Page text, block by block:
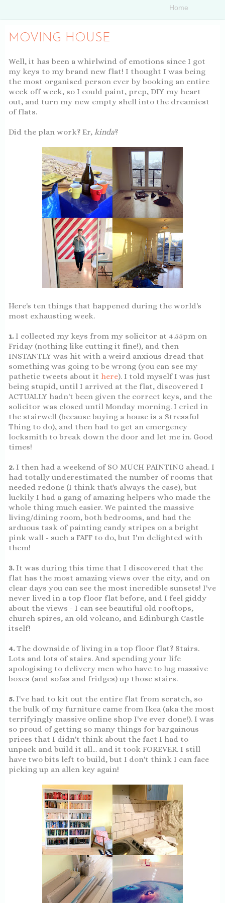
MOVING HOUSE
Well, it has been a whirlwind of emotions since I got
my keys to my brand new flat! I thought I was being
the most organised person ever by booking an entire
week off week, so I could paint, prep, DIY my heart
out, and turn my new empty shell into the dreamiest
of flats.
Did the plan work? Er, kinda?
Here's ten things that happened during the world's
most exhausting week.
1.I collected my keys from my solicitor at 4.55pm on
Friday (nothing like cutting it fine!), and then
INSTANTLY was hit with a weird anxious dread that
something was going to be wrong (you can see my
pathetic tweets about it here). I told myself I was just
being stupid, until I arrived at the flat, discovered I
ACTUALLY hadn't been given the correct keys, and the
solicitor was closed until Monday morning. I cried in
the stairwell (because buying a house is a Stressful
Thing to do), and then had to get an emergency
locksmith to break down the door and let me in. Good
times!
2.I then had a weekend of SO MUCH PAINTING ahead. I
had totally underestimated the number of rooms that
needed redone (I think that's always the case), but
luckily I had a gang of amazing helpers who made the
whole thing much easier. We painted the massive
living/dining room, both bedrooms, and had the
arduous task of painting candy stripes on a bright
pink wall - such a FAFF to do, but I'm delighted with
them!
3.It was during this time that I discovered that the
flat has the most amazing views over the city, and on
clear days you can see the most incredible sunsets! I've
never lived in a top floor flat before, and I feel giddy
about the views - I can see beautiful old rooftops,
church spires, an old volcano, and Edinburgh Castle
itself!
4.The downside of living in a top floor flat? Stairs.
Lots and lots of stairs. And spending your life
apologising to delivery men who have to lug massive
boxes (and sofas and fridges) up those stairs.
5.I've had to kit out the entire flat from scratch, so
the bulk of my furniture came from Ikea (aka the most
terrifyingly massive online shop I've ever done!). I was
so proud of getting so many things for bargainous
prices that I didn't think about the fact I had to
unpack and build it all... and it took FOREVER. I still
have two bits left to build, but I don't think I can face
picking up an allen key again!